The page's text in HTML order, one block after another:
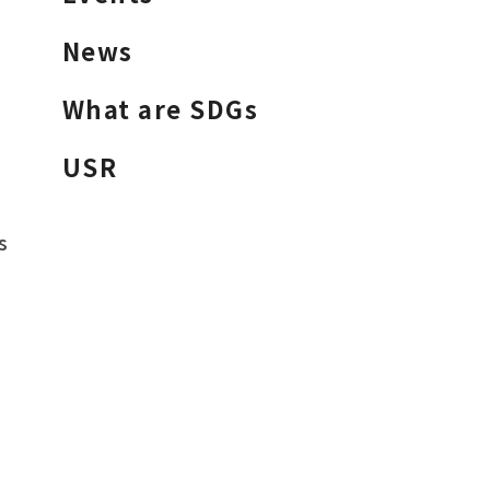
News
What are SDGs
USR